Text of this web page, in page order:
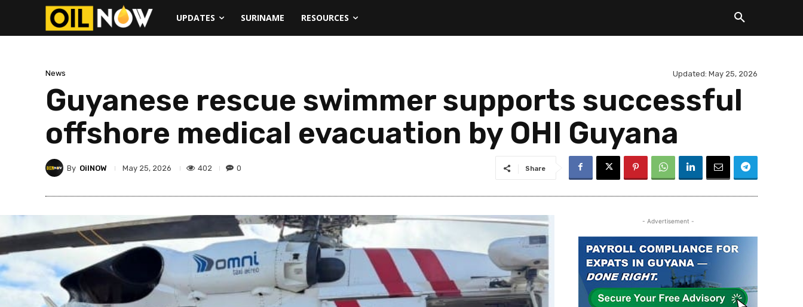
UPDATES SURINAME RESOURCES
News Updated: May 25, 2026
Guyanese rescue swimmer supports successful
offshore medical evacuation by OHI Guyana
By OilNOW May 25, 2026 402 0 Share
- Advertisement -